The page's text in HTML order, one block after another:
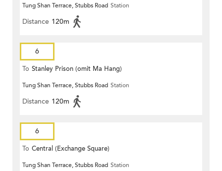
Tung Shan Terrace, Stubbs Road Station
Distance 120m
6
To Stanley Prison (omit Ma Hang)
Tung Shan Terrace, Stubbs Road Station
Distance 120m
6
To Central (Exchange Square)
Tung Shan Terrace, Stubbs Road Station